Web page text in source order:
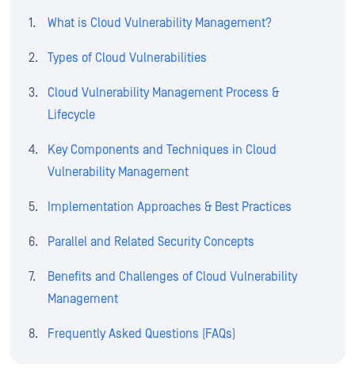
What is Cloud Vulnerability Management?
Types of Cloud Vulnerabilities
Cloud Vulnerability Management Process &
Lifecycle
Key Components and Techniques in Cloud
Vulnerability Management
Implementation Approaches & Best Practices
Parallel and Related Security Concepts
Benefits and Challenges of Cloud Vulnerability
Management
Frequently Asked Questions (FAQs)